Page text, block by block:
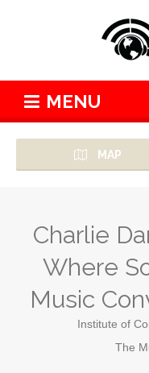
MENU
MAP
Charlie
Where
Music
Institute of
The